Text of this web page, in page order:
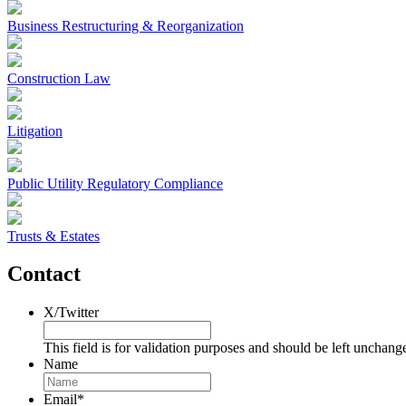
Business Restructuring & Reorganization
Construction Law
Litigation
Public Utility Regulatory Compliance
Trusts & Estates
Contact
X/Twitter
This field is for validation purposes and should be left
Name
Email*